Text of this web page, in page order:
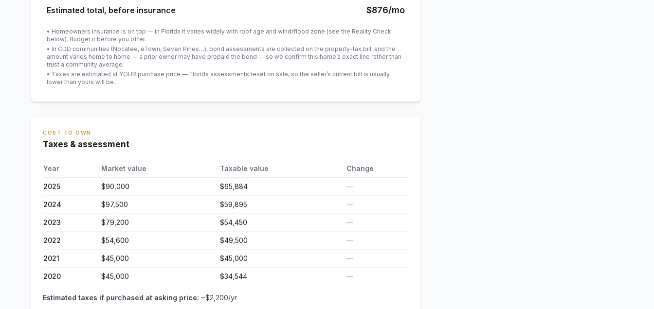
Estimated total, before insurance $876/mo
• Homeowners insurance is on top — in Florida it varies widely with roof age and wind/flood zone (see the Reality Check
below). Budget it before you offer.
• In CDD communities (Nocatee, eTown, Seven Pines…), bond assessments are collected on the property-tax bill, and the
amount varies home to home — a prior owner may have prepaid the bond — so we confirm this home’s exact line rather than
trust a community average.
• Taxes are estimated at YOUR purchase price — Florida assessments reset on sale, so the seller’s current bill is usually
lower than yours will be.
COST TO OWN
Taxes & assessment
Year Market value Taxable value Change
2025 $90,000 $65,884 —
2024 $97,500 $59,895 —
2023 $79,200 $54,450 —
2022 $54,600 $49,500 —
2021 $45,000 $45,000 —
2020 $45,000 $34,544 —
Estimated taxes if purchased at asking price: ~$2,200/yr